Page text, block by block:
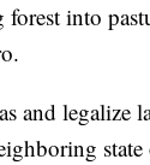
into
and legalize